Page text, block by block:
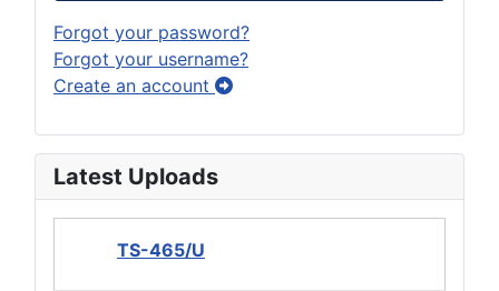
Forgot your password?
Forgot your username?
Create an account
Latest Uploads
TS-465/U